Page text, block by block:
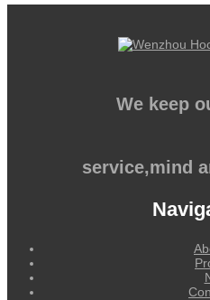
We keep
service,mind